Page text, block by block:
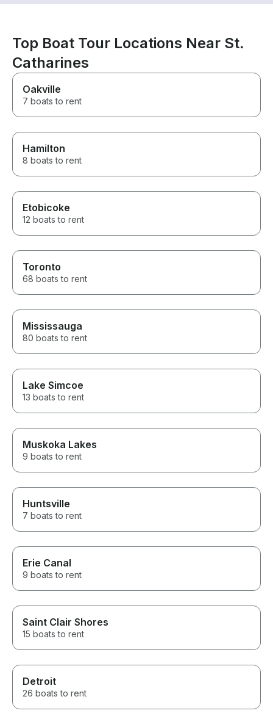
Top Boat Tour Locations Near St.
Catharines
Oakville
7 boats to rent
Hamilton
8 boats to rent
Etobicoke
12 boats to rent
Toronto
68 boats to rent
Mississauga
80 boats to rent
Lake Simcoe
13 boats to rent
Muskoka Lakes
9 boats to rent
Huntsville
7 boats to rent
Erie Canal
9 boats to rent
Saint Clair Shores
15 boats to rent
Detroit
26 boats to rent